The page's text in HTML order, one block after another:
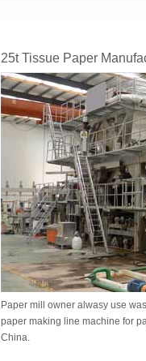
25t Tissue Paper
Paper mill owner alwasy use
paper making line machine for
China.